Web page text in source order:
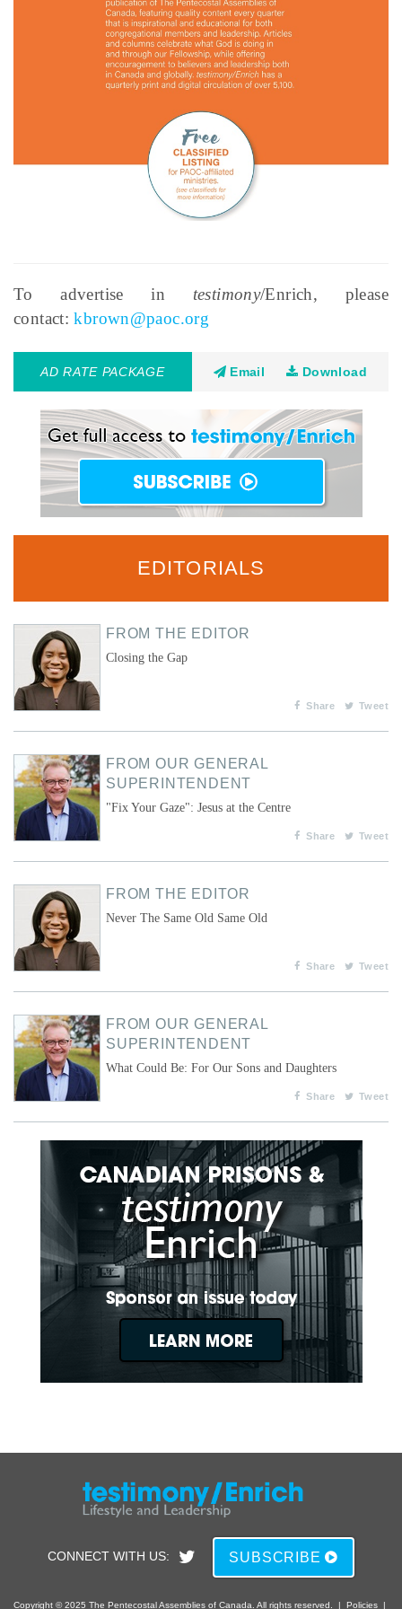
To advertise in testimony/Enrich, please
contact:kbrown@paoc.org
AD RATE PACKAGE Email Download
EDITORIALS
FROM THE EDITOR
Closing the Gap
Share Tweet
FROM OUR GENERAL
SUPERINTENDENT
"Fix Your Gaze": Jesus at the Centre
Share Tweet
FROM THE EDITOR
Never The Same Old Same Old
Share Tweet
FROM OUR GENERAL
SUPERINTENDENT
What Could Be: For Our Sons and Daughters
Share Tweet
CONNECT WITH US: SUBSCRIBE
Copyright © 2025 The Pentecostal Assemblies of Canada. All rights reserved. | Policies |